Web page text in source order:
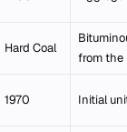
Hard Coal
from the
1970 Initial